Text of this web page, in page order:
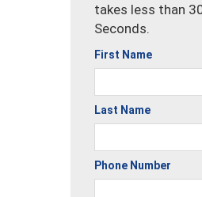
takes less than
Seconds.
First Name
Last Name
Phone Number